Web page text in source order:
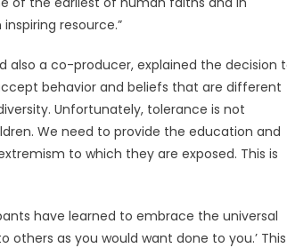
resource.”
also a co-producer, explained the decision
behavior and beliefs that are different
Unfortunately, tolerance is not
We need to provide the education and
to which they are exposed. This is
have learned to embrace the universal
others as you would want done to you.’ This